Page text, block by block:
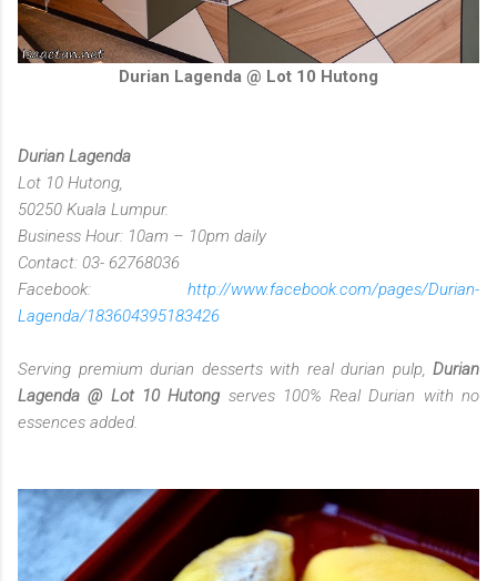
Durian Lagenda @ Lot 10 Hutong
Durian Lagenda
Lot 10 Hutong,
50250 Kuala Lumpur.
Business Hour: 10am – 10pm daily
Contact: 03- 62768036
Facebook: http://www.facebook.com/pages/Durian-
Lagenda/183604395183426
Serving premium durian desserts with real durian pulp, Durian
Lagenda @ Lot 10 Hutong serves 100% Real Durian with no
essences added.